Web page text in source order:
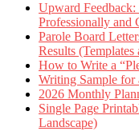
Upward
Professionally and
Parole Board
Results (Templates
How to Write a
Writing Sample for
2026 Monthly
Single Page
Landscape)